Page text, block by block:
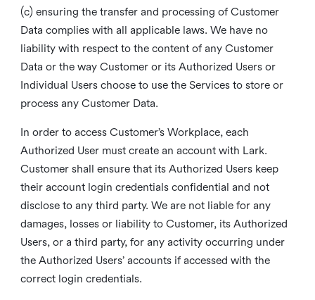
(c) ensuring the transfer and processing of Customer
Data complies with all applicable laws. We have no
liability with respect to the content of any Customer
Data or the way Customer or its Authorized Users or
Individual Users choose to use the Services to store or
process any Customer Data.
In order to access Customer’s Workplace, each
Authorized User must create an account with Lark.
Customer shall ensure that its Authorized Users keep
their account login credentials confidential and not
disclose to any third party. We are not liable for any
damages, losses or liability to Customer, its Authorized
Users, or a third party, for any activity occurring under
the Authorized Users’ accounts if accessed with the
correct login credentials.